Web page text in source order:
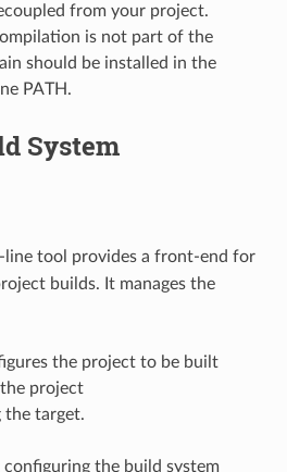
from your project.
is not part of the
should be installed in the
PATH.
System
line tool provides a front-end for
builds. It manages the
the project to be built
project
the target.
configuring the build system